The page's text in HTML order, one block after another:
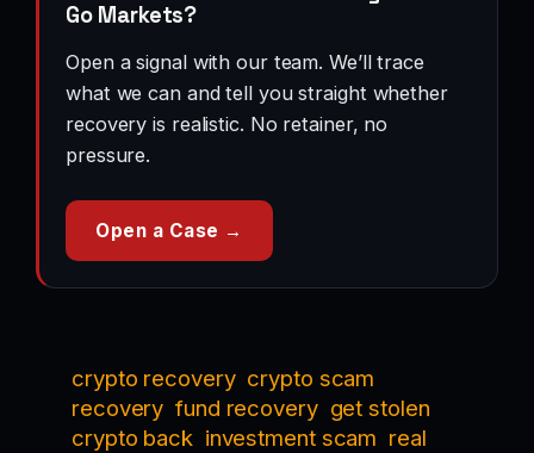
Go Markets?
Open a signal with our team. We’ll trace
what we can and tell you straight whether
recovery is realistic. No retainer, no
pressure.
Open a Case →
crypto recovery crypto scam
recovery fund recovery get stolen
crypto back investment scam real